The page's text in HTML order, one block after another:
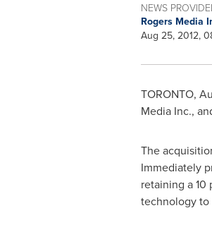
NEWS
Rogers Media
Aug 25, 2012,
TORONTO,
Media Inc.,
The
Immediately
retaining a
technology to